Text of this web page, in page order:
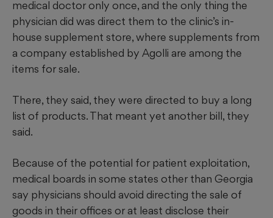
medical doctor only once, and the only thing the
physician did was direct them to the clinic’s in-
house supplement store, where supplements from
a company established by Agolli are among the
items for sale.
There, they said, they were directed to buy a long
list of products. That meant yet another bill, they
said.
Because of the potential for patient exploitation,
medical boards in some states other than Georgia
say physicians should avoid directing the sale of
goods in their offices or at least disclose their